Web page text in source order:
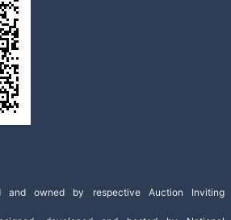
and owned by respective Auction Inviting